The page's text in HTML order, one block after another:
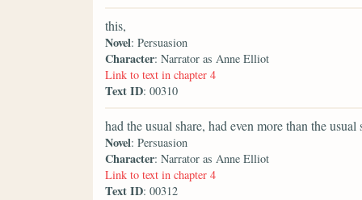
this,
Novel: Persuasion
Character: Narrator as Anne Elliot
Link to text in chapter 4
Text ID: 00310
had the usual share, had even more than the
Novel: Persuasion
Character: Narrator as Anne Elliot
Link to text in chapter 4
Text ID: 00312